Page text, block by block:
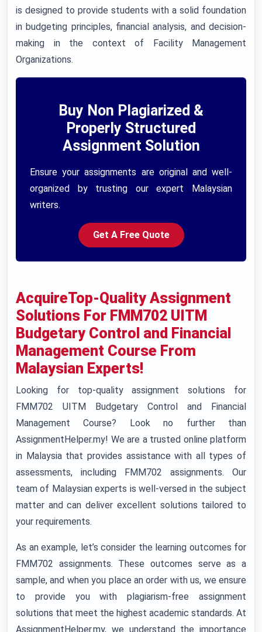
is designed to provide students with a solid foundation
in budgeting principles, financial analysis, and decision-
making in the context of Facility Management
Organizations.
Buy Non Plagiarized &
Properly Structured
Assignment Solution
Ensure your assignments are original and well-
organized by trusting our expert Malaysian
writers.
Get A Free Quote
AcquireTop-Quality Assignment
Solutions For FMM702 UITM
Budgetary Control and Financial
Management Course From
Malaysian Experts!
Looking for top-quality assignment solutions for
FMM702 UITM Budgetary Control and Financial
Management Course? Look no further than
AssignmentHelper.my! We are a trusted online platform
in Malaysia that provides assistance with all types of
assessments, including FMM702 assignments. Our
team of Malaysian experts is well-versed in the subject
matter and can deliver excellent solutions tailored to
your requirements.
As an example, let’s consider the learning outcomes for
FMM702 assignments. These outcomes serve as a
sample, and when you place an order with us, we ensure
to provide you with plagiarism-free assignment
solutions that meet the highest academic standards. At
AssignmentHelper.my, we understand the importance